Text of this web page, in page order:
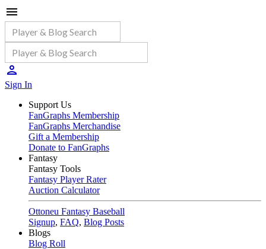
Sign In
Support Us
FanGraphs Membership
FanGraphs Merchandise
Gift a Membership
Donate to FanGraphs
Fantasy
Fantasy Tools
Fantasy Player Rater
Auction Calculator
Ottoneu Fantasy Baseball
Signup, FAQ, Blog Posts
Blogs
Blog Roll